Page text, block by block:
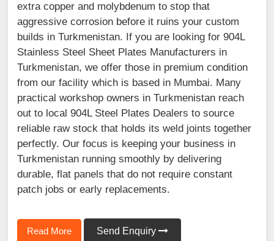
extra copper and molybdenum to stop that
aggressive corrosion before it ruins your custom
builds in Turkmenistan. If you are looking for 904L
Stainless Steel Sheet Plates Manufacturers in
Turkmenistan, we offer those in premium condition
from our facility which is based in Mumbai. Many
practical workshop owners in Turkmenistan reach
out to local 904L Steel Plates Dealers to source
reliable raw stock that holds its weld joints together
perfectly. Our focus is keeping your business in
Turkmenistan running smoothly by delivering
durable, flat panels that do not require constant
patch jobs or early replacements.
Read More Send Enquiry